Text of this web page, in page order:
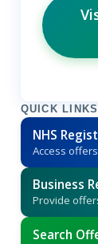
QUICK LINKS
NHS
Access offers
Business
Provide
Search